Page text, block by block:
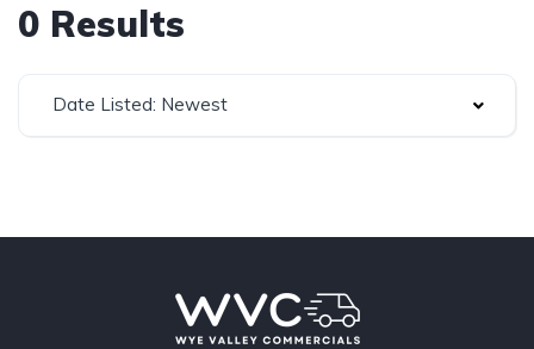
0 Results
Date Listed: Newest